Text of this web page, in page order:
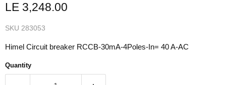
Current price
LE 3,248.00
SKU 283053
Himel Circuit breaker RCCB-30mA-4Poles-In= 40 A-AC
Quantity